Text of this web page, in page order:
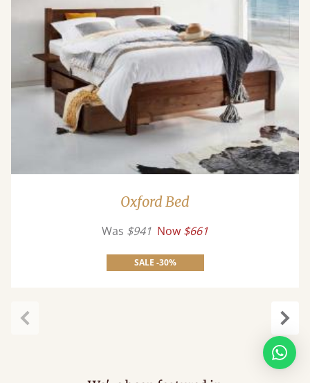
Oxford Bed
Was $941 Now $661
SALE -30%
Next